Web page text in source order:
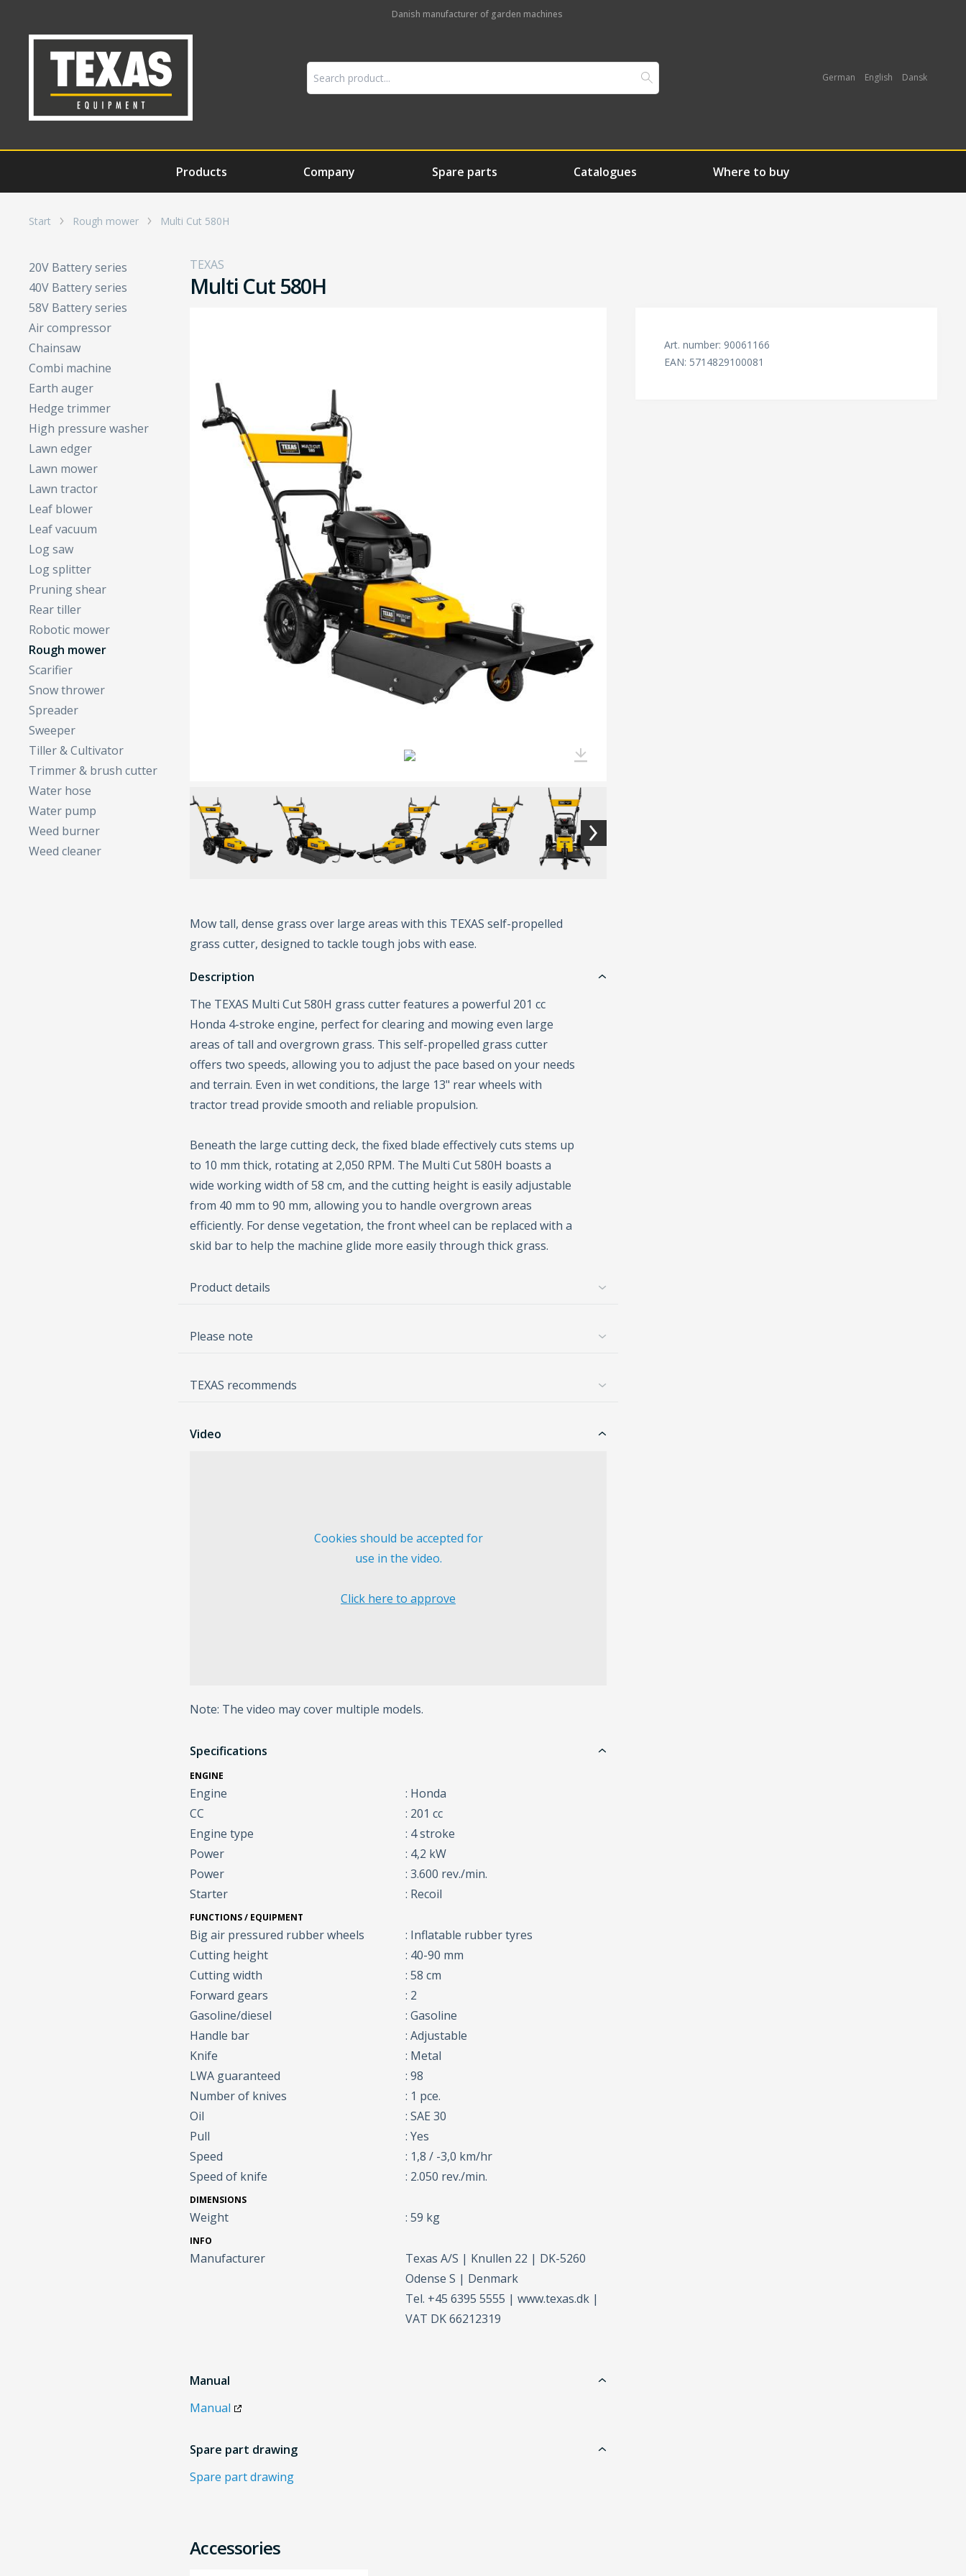
Danish manufacturer of garden machines
German English Dansk
Products Company Spare parts Catalogues Where to buy
Start Rough mower Multi Cut 580H
20V Battery series
40V Battery series
58V Battery series
Air compressor
Chainsaw
Combi machine
Earth auger
Hedge trimmer
High pressure washer
Lawn edger
Lawn mower
Lawn tractor
Leaf blower
Leaf vacuum
Log saw
Log splitter
Pruning shear
Rear tiller
Robotic mower
Rough mower
Scarifier
Snow thrower
Spreader
Sweeper
Tiller & Cultivator
Trimmer & brush cutter
Water hose
Water pump
Weed burner
Weed cleaner
TEXAS
Multi Cut 580H
Mow tall, dense grass over large areas with this TEXAS self-propelled
grass cutter, designed to tackle tough jobs with ease.
Description
The TEXAS Multi Cut 580H grass cutter features a powerful 201 cc
Honda 4-stroke engine, perfect for clearing and mowing even large
areas of tall and overgrown grass. This self-propelled grass cutter
offers two speeds, allowing you to adjust the pace based on your needs
and terrain. Even in wet conditions, the large 13" rear wheels with
tractor tread provide smooth and reliable propulsion.
Beneath the large cutting deck, the fixed blade effectively cuts stems up
to 10 mm thick, rotating at 2,050 RPM. The Multi Cut 580H boasts a
wide working width of 58 cm, and the cutting height is easily adjustable
from 40 mm to 90 mm, allowing you to handle overgrown areas
efficiently. For dense vegetation, the front wheel can be replaced with a
skid bar to help the machine glide more easily through thick grass.
Product details
Please note
TEXAS recommends
Video
Cookies should be accepted for
use in the video.
Click here to approve
Note: The video may cover multiple models.
Specifications
ENGINE
Engine
: Honda
CC
: 201 cc
Engine type
: 4 stroke
Power
: 4,2 kW
Power
: 3.600 rev./min.
Starter
: Recoil
FUNCTIONS / EQUIPMENT
Big air pressured rubber wheels
: Inflatable rubber tyres
Cutting height
: 40-90 mm
Cutting width
: 58 cm
Forward gears
: 2
Gasoline/diesel
: Gasoline
Handle bar
: Adjustable
Knife
: Metal
LWA guaranteed
: 98
Number of knives
: 1 pce.
Oil
: SAE 30
Pull
: Yes
Speed
: 1,8 / -3,0 km/hr
Speed of knife
: 2.050 rev./min.
DIMENSIONS
Weight : 59 kg
INFO
Manufacturer
Texas A/S | Knullen 22 | DK-5260
Odense S | Denmark
Tel. +45 6395 5555 | www.texas.dk |
VAT DK 66212319
Manual
Manual
Spare part drawing
Spare part drawing
Art. number: 90061166
EAN: 5714829100081
Accessories